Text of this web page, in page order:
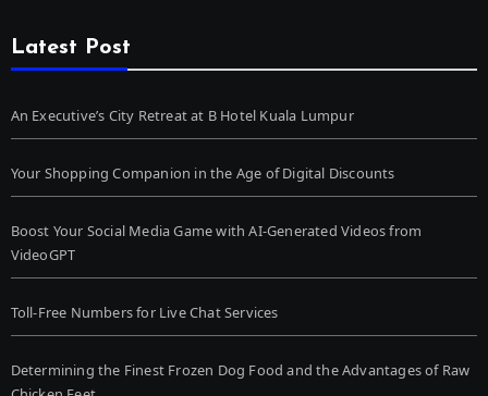
Latest Post
An Executive’s City Retreat at B Hotel Kuala Lumpur
Your Shopping Companion in the Age of Digital Discounts
Boost Your Social Media Game with AI-Generated Videos from
VideoGPT
Toll-Free Numbers for Live Chat Services
Determining the Finest Frozen Dog Food and the Advantages of Raw